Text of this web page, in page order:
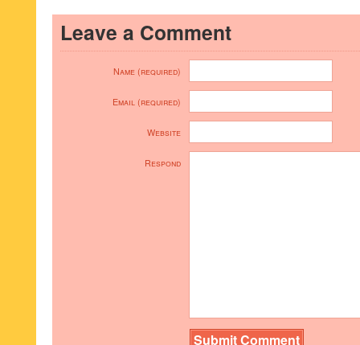
Leave a Comment
Name (required)
Email (required)
Website
Respond